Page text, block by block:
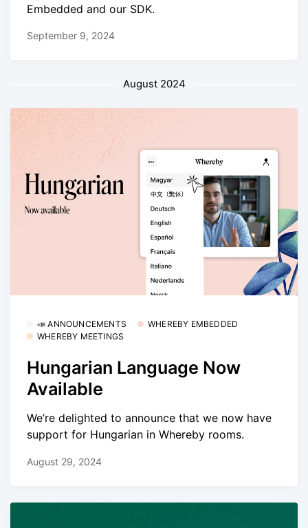
Embedded and our SDK.
September 9, 2024
August 2024
📣 ANNOUNCEMENTS
WHEREBY EMBEDDED
WHEREBY MEETINGS
Hungarian Language Now
Available
We’re delighted to announce that we now have
support for Hungarian in Whereby rooms.
August 29, 2024